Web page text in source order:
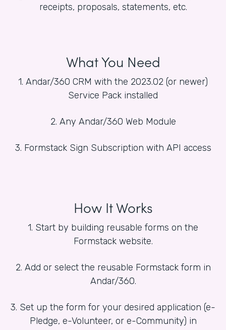
receipts, proposals, statements, etc.
What You Need
1. Andar/360 CRM with the 2023.02 (or newer)
Service Pack installed
2. Any Andar/360 Web Module
3. Formstack Sign Subscription with API access
How It Works
1. Start by building reusable forms on the
Formstack website.
2. Add or select the reusable Formstack form in
Andar/360.
3. Set up the form for your desired application (e-
Pledge, e-Volunteer, or e-Community) in